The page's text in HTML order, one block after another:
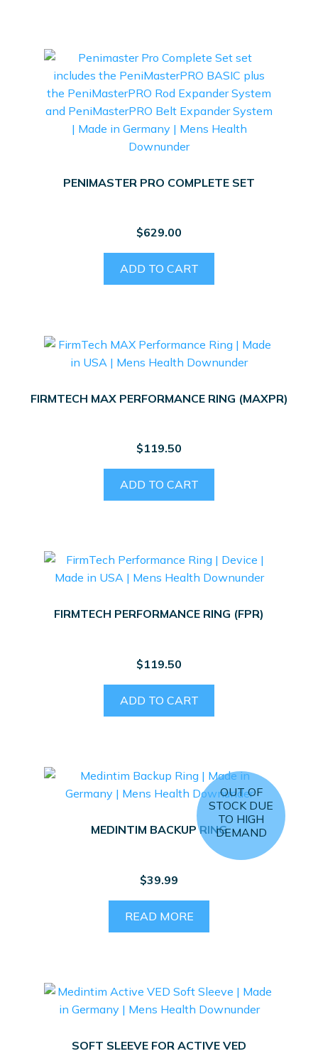
PENIMASTER PRO COMPLETE SET
$629.00
ADD TO CART
FIRMTECH MAX PERFORMANCE RING (MAXPR)
$119.50
ADD TO CART
FIRMTECH PERFORMANCE RING (FPR)
$119.50
ADD TO CART
OUT OF
STOCK DUE
TO HIGH
DEMAND
MEDINTIM BACKUP RING
$39.99
READ MORE
SOFT SLEEVE FOR ACTIVE VED